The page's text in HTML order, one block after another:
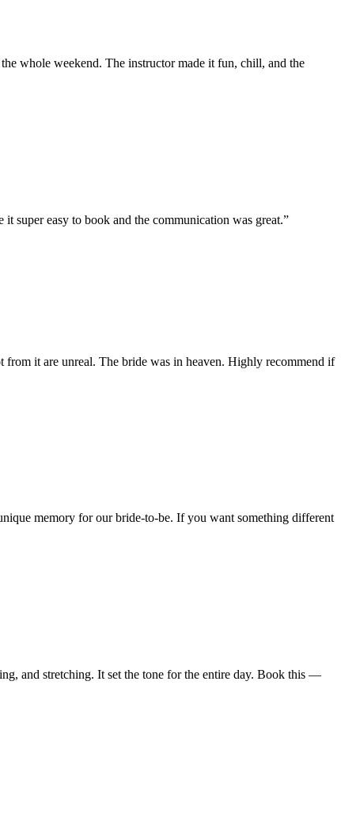
whole weekend. The instructor made it fun, chill, and the
super easy to book and the communication was great.”
from it are unreal. The bride was in heaven. Highly recommend if
memory for our bride-to-be. If you want something different
and stretching. It set the tone for the entire day. Book this —